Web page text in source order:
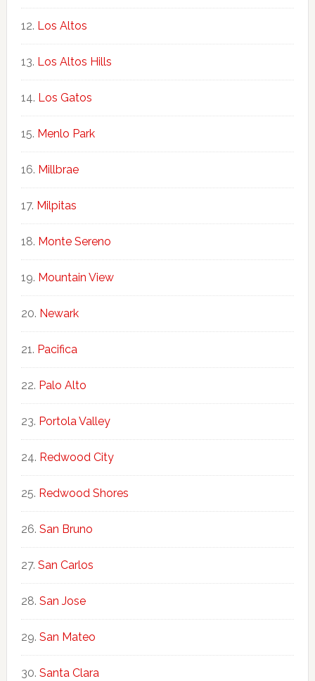
Los Altos
Los Altos Hills
Los Gatos
Menlo Park
Millbrae
Milpitas
Monte Sereno
Mountain View
Newark
Pacifica
Palo Alto
Portola Valley
Redwood City
Redwood Shores
San Bruno
San Carlos
San Jose
San Mateo
Santa Clara